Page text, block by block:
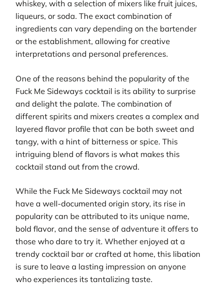
whiskey, with a selection of mixers like fruit juices,
liqueurs, or soda. The exact combination of
ingredients can vary depending on the bartender
or the establishment, allowing for creative
interpretations and personal preferences.
One of the reasons behind the popularity of the
Fuck Me Sideways cocktail is its ability to surprise
and delight the palate. The combination of
different spirits and mixers creates a complex and
layered flavor profile that can be both sweet and
tangy, with a hint of bitterness or spice. This
intriguing blend of flavors is what makes this
cocktail stand out from the crowd.
While the Fuck Me Sideways cocktail may not
have a well-documented origin story, its rise in
popularity can be attributed to its unique name,
bold flavor, and the sense of adventure it offers to
those who dare to try it. Whether enjoyed at a
trendy cocktail bar or crafted at home, this libation
is sure to leave a lasting impression on anyone
who experiences its tantalizing taste.